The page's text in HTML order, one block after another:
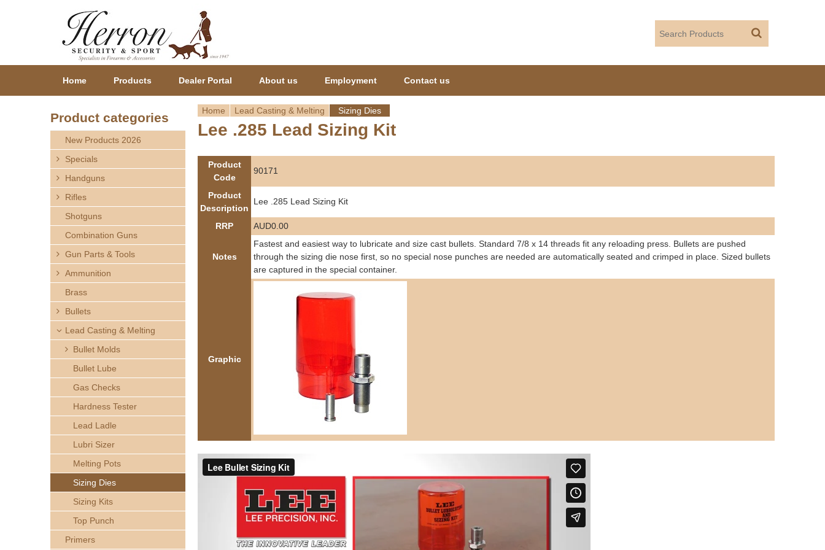
Y
o
a
Home Lead Casting & Melting Sizing Dies
Lee .285 Lead Sizing Kit
Product
Code
90171
Product
Description
Lee .285 Lead Sizing Kit
RRP AUD0.00
Notes
Fastest and easiest way to lubricate and size cast bullets. Standard 7/8 x 14 threads fit any reloading press. Bullets are pushed
through the sizing die nose first, so no special nose punches are needed are automatically seated and crimped in place. Sized bullets
are captured in the special container.
Graphic
Home Products Dealer Portal About us Employment Contact us
Product categories
New Products 2026
Specials
Handguns
Rifles
Shotguns
Combination Guns
Gun Parts & Tools
Ammunition
Brass
Bullets
Lead Casting & Melting
Bullet Molds
Bullet Lube
Gas Checks
Hardness Tester
Lead Ladle
Lubri Sizer
Melting Pots
Sizing Dies
Sizing Kits
Top Punch
Primers